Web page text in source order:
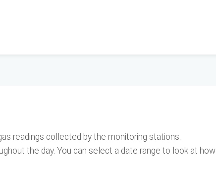
readings collected by the monitoring stations.
the day. You can select a date range to look at how